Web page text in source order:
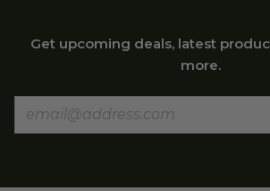
Get upcoming deals, latest
more.